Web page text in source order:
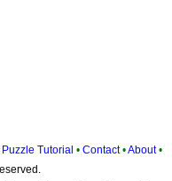
Puzzle Tutorial • Contact •About •